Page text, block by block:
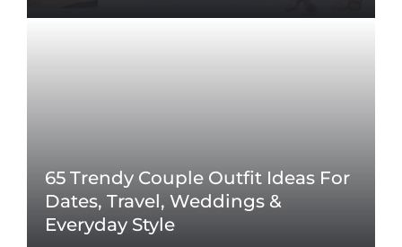
65 Trendy Couple Outfit Ideas For
Dates, Travel, Weddings &
Everyday Style